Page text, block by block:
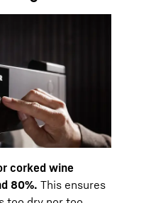
corked wine
80%. This ensures